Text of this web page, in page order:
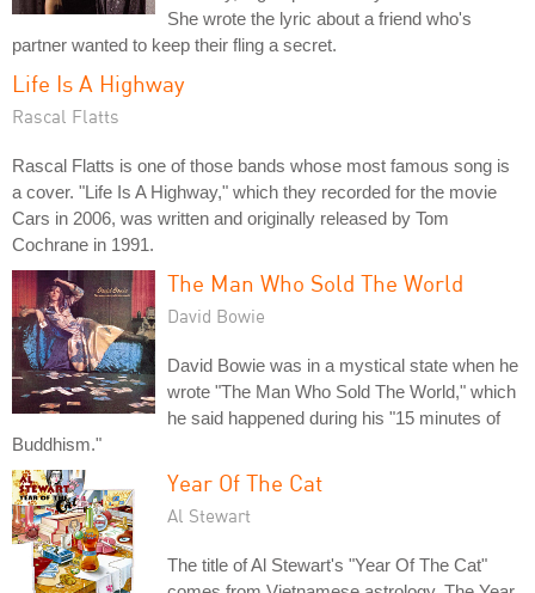
She wrote the lyric about a friend who's
partner wanted to keep their fling a secret.
Life Is A Highway
Rascal Flatts
Rascal Flatts is one of those bands whose most famous song is
a cover. "Life Is A Highway," which they recorded for the movie
Cars in 2006, was written and originally released by Tom
Cochrane in 1991.
The Man Who Sold The World
David Bowie
David Bowie was in a mystical state when he
wrote "The Man Who Sold The World," which
he said happened during his "15 minutes of
Buddhism."
Year Of The Cat
Al Stewart
The title of Al Stewart's "Year Of The Cat"